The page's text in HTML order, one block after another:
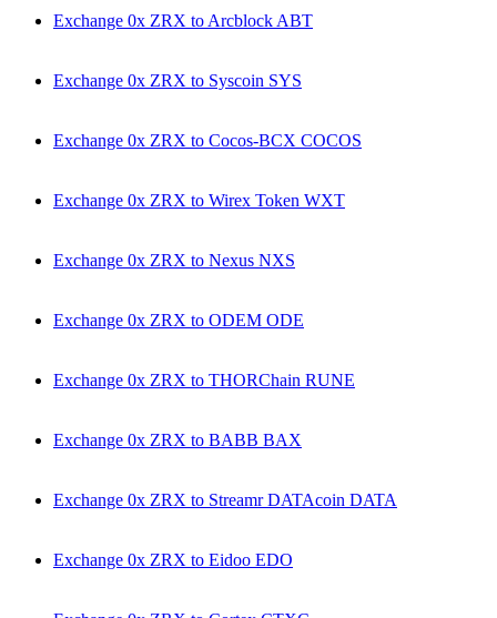
Exchange 0x ZRX to Arcblock ABT
Exchange 0x ZRX to Syscoin SYS
Exchange 0x ZRX to Cocos-BCX COCOS
Exchange 0x ZRX to Wirex Token WXT
Exchange 0x ZRX to Nexus NXS
Exchange 0x ZRX to ODEM ODE
Exchange 0x ZRX to THORChain RUNE
Exchange 0x ZRX to BABB BAX
Exchange 0x ZRX to Streamr DATAcoin DATA
Exchange 0x ZRX to Eidoo EDO